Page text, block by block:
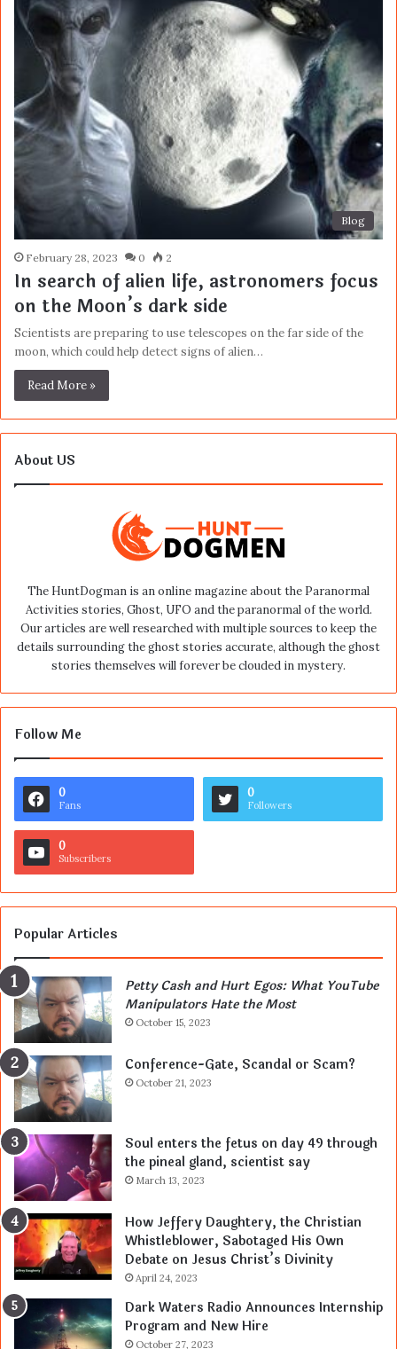
Blog
February 28, 2023 0 2
In search of alien life, astronomers focus
on the Moon’s dark side
Scientists are preparing to use telescopes on the far side of the
moon, which could help detect signs of alien…
Read More »
About US
The HuntDogman is an online magazine about the Paranormal
Activities stories, Ghost, UFO and the paranormal of the world.
Our articles are well researched with multiple sources to keep the
details surrounding the ghost stories accurate, although the ghost
stories themselves will forever be clouded in mystery.
Follow Me
0
Fans
0
Followers
0
Subscribers
Popular Articles
Petty Cash and Hurt Egos: What YouTube
Manipulators Hate the Most
October 15, 2023
Conference-Gate, Scandal or Scam?
October 21, 2023
Soul enters the fetus on day 49 through
the pineal gland, scientist say
March 13, 2023
How Jeffery Daughtery, the Christian
Whistleblower, Sabotaged His Own
Debate on Jesus Christ’s Divinity
April 24, 2023
Dark Waters Radio Announces Internship
Program and New Hire
October 27, 2023